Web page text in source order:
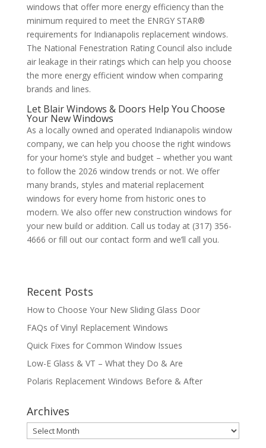
windows that offer more energy efficiency than the
minimum required to meet the ENRGY STAR®
requirements for Indianapolis replacement windows.
The National Fenestration Rating Council also include
air leakage in their ratings which can help you choose
the more energy efficient window when comparing
brands and lines.
Let Blair Windows & Doors Help You Choose
Your New Windows
As a locally owned and operated Indianapolis window
company, we can help you choose the right windows
for your home’s style and budget – whether you want
to follow the 2026 window trends or not. We offer
many brands, styles and material replacement
windows for every home from historic ones to
modern. We also offer new construction windows for
your new build or addition. Call us today at (317) 356-
4666 or fill out our contact form and we’ll call you.
Recent Posts
How to Choose Your New Sliding Glass Door
FAQs of Vinyl Replacement Windows
Quick Fixes for Common Window Issues
Low-E Glass & VT – What they Do & Are
Polaris Replacement Windows Before & After
Archives
Archives